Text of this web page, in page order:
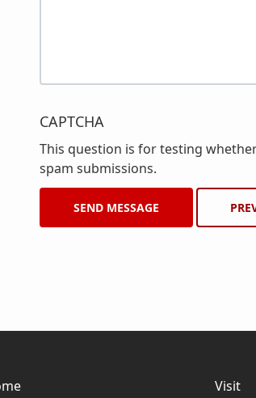
CAPTCHA
This question is for testing
spam submissions.
Visit